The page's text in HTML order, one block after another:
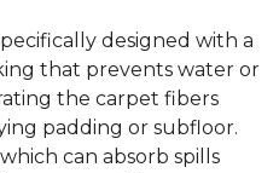
designed with a
that prevents water or
the carpet fibers
padding or subfloor.
can absorb spills